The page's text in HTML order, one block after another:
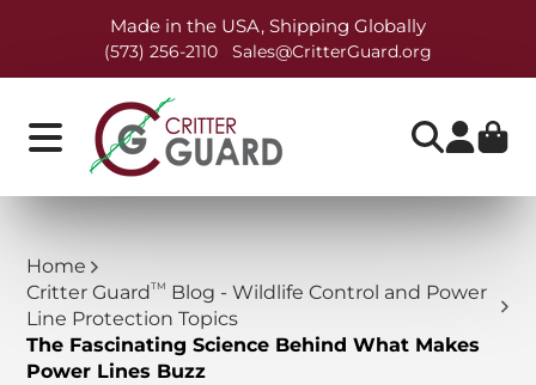
Made in the USA, Shipping Globally
(573) 256-2110 Sales@CritterGuard.org
Home
Critter Guard TM Blog - Wildlife Control and Power
Line Protection Topics
The Fascinating Science Behind What Makes
Power Lines Buzz